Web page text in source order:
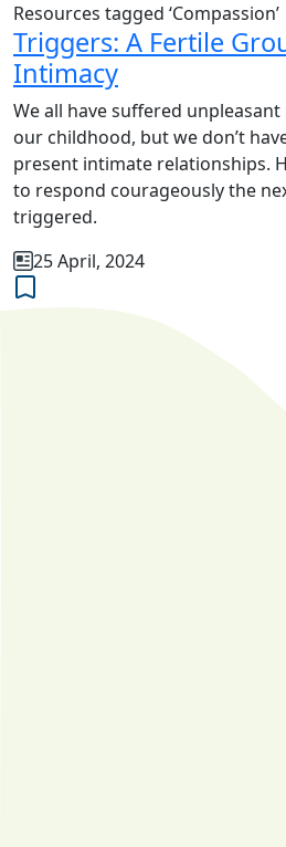
Resources tagged ‘Compassion’
Triggers: A Fertile
Intimacy
We all have suffered
our childhood, but we don’t
present intimate relationships.
to respond courageously the
triggered.
25 April, 2024